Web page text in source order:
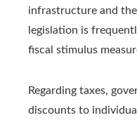
infrastructure and
legislation is
fiscal stimulus
Regarding taxes,
discounts to